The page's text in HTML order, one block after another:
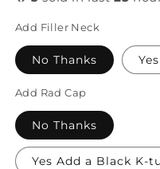
Add Filler Neck
No Thanks
Add Rad Cap
No Thanks
Yes Add a Black K-